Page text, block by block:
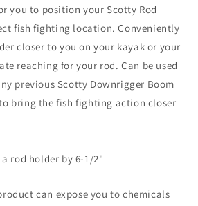
you to position your Scotty Rod
fish fighting location. Conveniently
closer to you on your kayak or your
reaching for your rod. Can be used
previous Scotty Downrigger Boom
bring the fish fighting action closer
rod holder by 6-1/2"
can expose you to chemicals